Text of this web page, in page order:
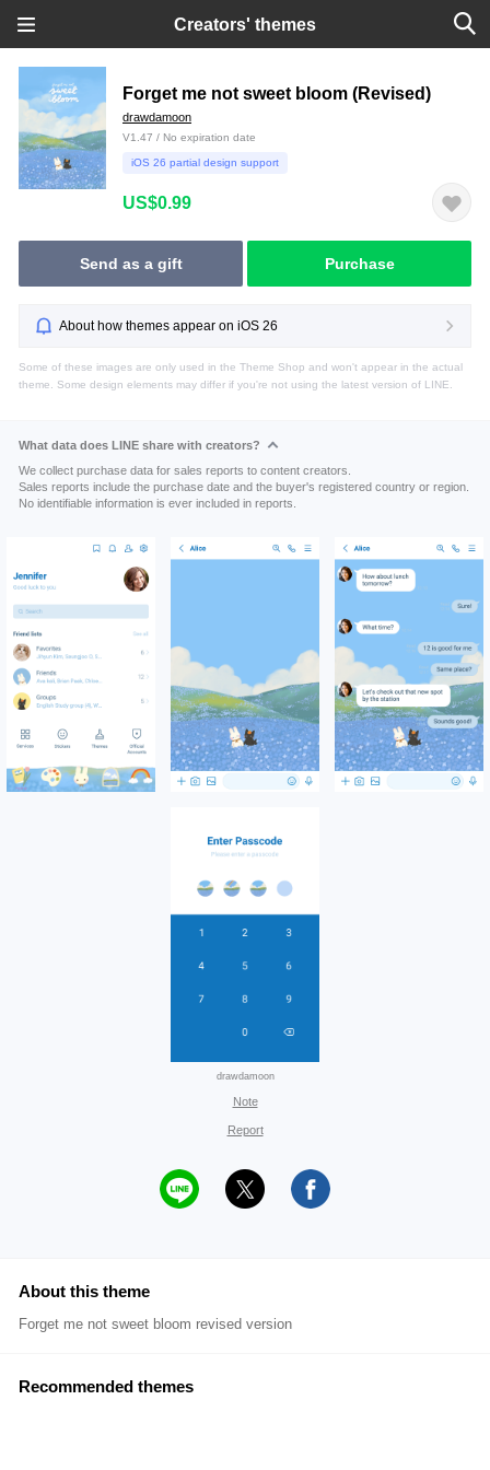
Creators' themes
Forget me not sweet bloom (Revised)
drawdamoon
V1.47 / No expiration date
iOS 26 partial design support
US$0.99
Send as a gift Purchase
About how themes appear on iOS 26
Some of these images are only used in the Theme Shop and won't appear in the actual
theme. Some design elements may differ if you're not using the latest version of LINE.
What data does LINE share with creators?
We collect purchase data for sales reports to content creators.
Sales reports include the purchase date and the buyer's registered country or region.
No identifiable information is ever included in reports.
drawdamoon
Note
Report
About this theme
Forget me not sweet bloom revised version
Recommended themes